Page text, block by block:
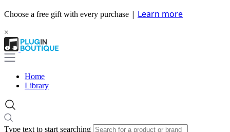
Choose a free gift with every purchase | Learn more
×
Home
Library
Type text to start searching